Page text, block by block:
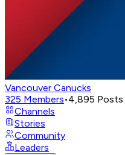
Vancouver Canucks
325 Members•4,895 Posts
Channels
Stories
Community
Leaders